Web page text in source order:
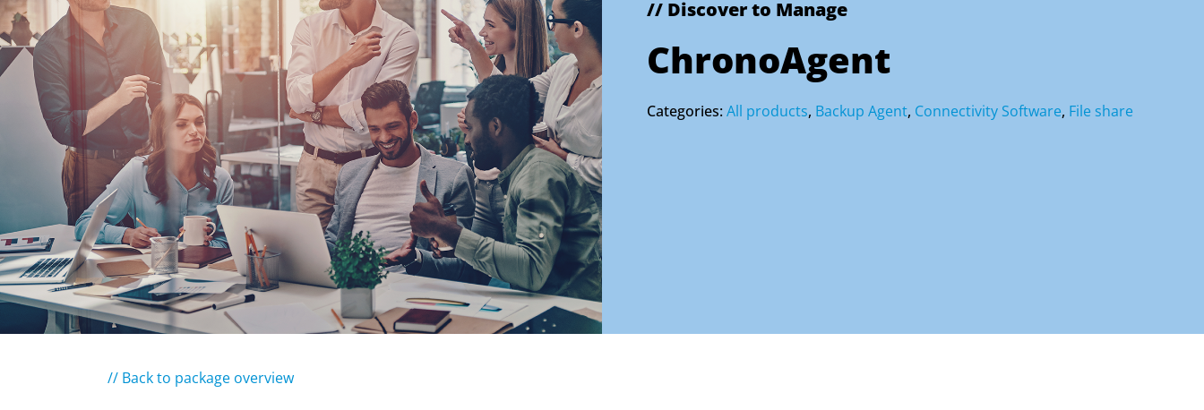
// Discover to Manage
ChronoAgent
Categories:All products, Backup Agent, Connectivity Software, File share
// Back to package overview